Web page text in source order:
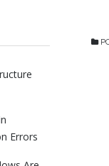
Errors